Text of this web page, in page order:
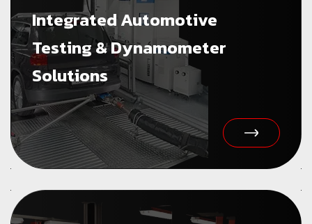
Integrated Automotive
Testing & Dynamometer
Solutions